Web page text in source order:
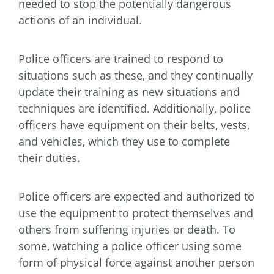
needed to stop the potentially dangerous
actions of an individual.
Police officers are trained to respond to
situations such as these, and they continually
update their training as new situations and
techniques are identified. Additionally, police
officers have equipment on their belts, vests,
and vehicles, which they use to complete
their duties.
Police officers are expected and authorized to
use the equipment to protect themselves and
others from suffering injuries or death. To
some, watching a police officer using some
form of physical force against another person